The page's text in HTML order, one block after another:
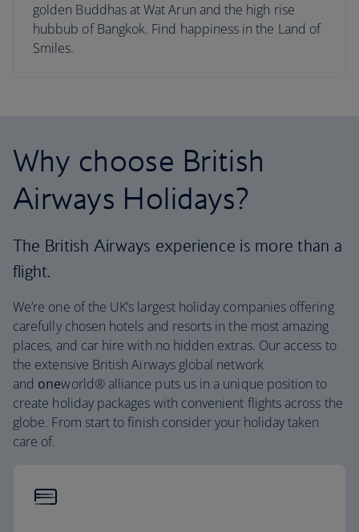
golden Buddhas at Wat Arun and the high rise
hubbub of Bangkok. Find happiness in the Land of
Smiles.
Why choose British
Airways Holidays?
The British Airways experience is more than a
flight.
We’re one of the UK’s largest holiday companies offering
carefully chosen hotels and resorts in the most amazing
places, and car hire with no hidden extras. Our access to
the extensive British Airways global network
and oneworld® alliance puts us in a unique position to
create holiday packages with convenient flights across the
globe. From start to finish consider your holiday taken
care of.